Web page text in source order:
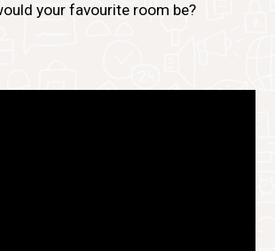
your favourite room be?